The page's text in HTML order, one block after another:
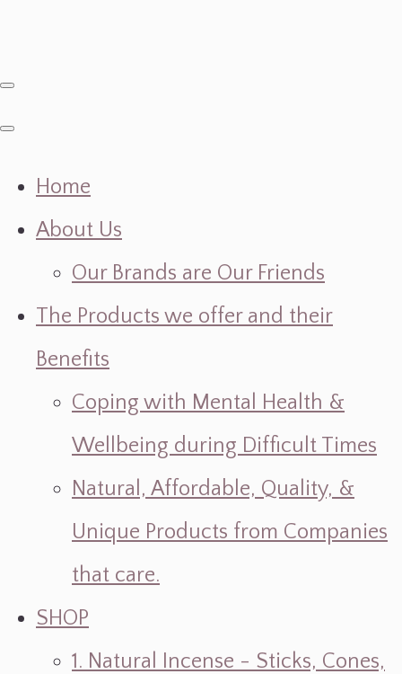
Home
About Us
Our Brands are Our Friends
The Products we offer and their
Benefits
Coping with Mental Health &
Wellbeing during Difficult Times
Natural, Affordable, Quality, &
Unique Products from Companies
that care.
SHOP
1. Natural Incense - Sticks, Cones,